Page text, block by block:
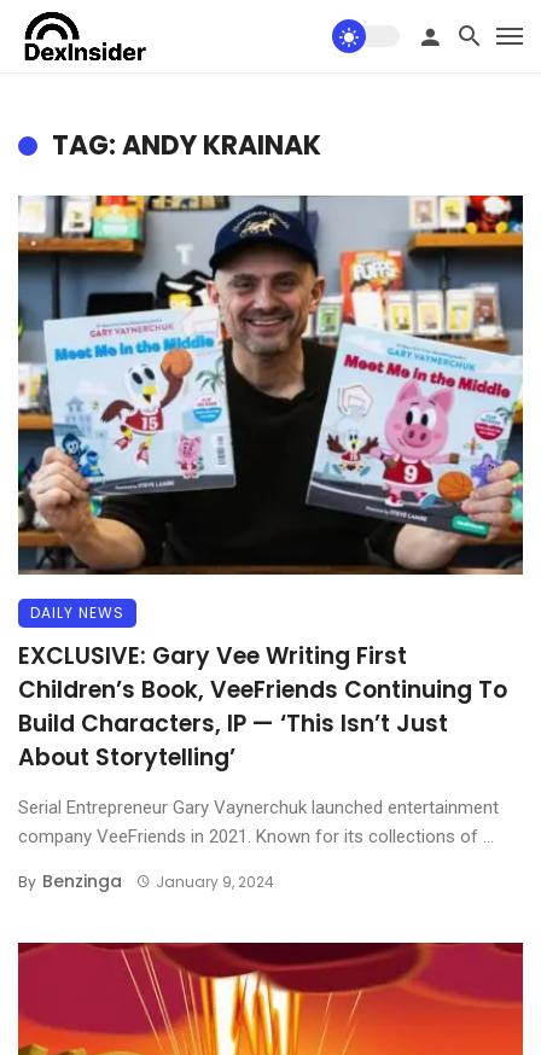
TAG: ANDY KRAINAK
DAILY NEWS
EXCLUSIVE: Gary Vee Writing First
Children’s Book, VeeFriends Continuing To
Build Characters, IP — ‘This Isn’t Just
About Storytelling’
Serial Entrepreneur Gary Vaynerchuk launched entertainment
company VeeFriends in 2021. Known for its collections of ...
By Benzinga January 9, 2024